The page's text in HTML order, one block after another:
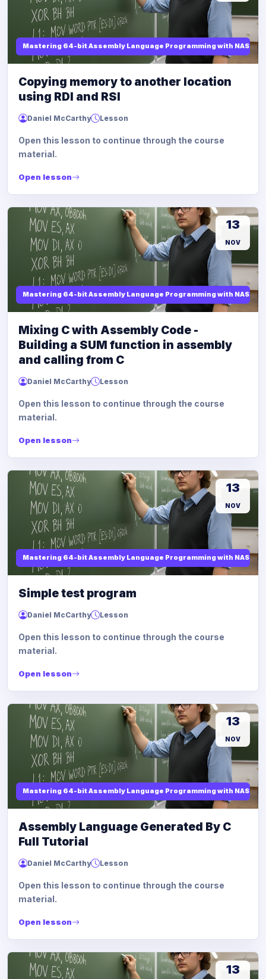
Mastering 64-bit Assembly Language Programming with NASM
Copying memory to another location
using RDI and RSI
Daniel McCarthy Lesson
Open this lesson to continue through the course
material.
Open lesson
Mastering 64-bit Assembly Language Programming with NASM
13
NOV
Mixing C with Assembly Code -
Building a SUM function in assembly
and calling from C
Daniel McCarthy Lesson
Open this lesson to continue through the course
material.
Open lesson
Mastering 64-bit Assembly Language Programming with NASM
13
NOV
Simple test program
Daniel McCarthy Lesson
Open this lesson to continue through the course
material.
Open lesson
Mastering 64-bit Assembly Language Programming with NASM
13
NOV
Assembly Language Generated By C
Full Tutorial
Daniel McCarthy Lesson
Open this lesson to continue through the course
material.
Open lesson
13